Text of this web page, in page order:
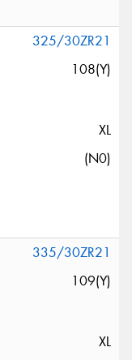
325/30ZR21
108(Y)
XL
(N0)
335/30ZR21
109(Y)
XL